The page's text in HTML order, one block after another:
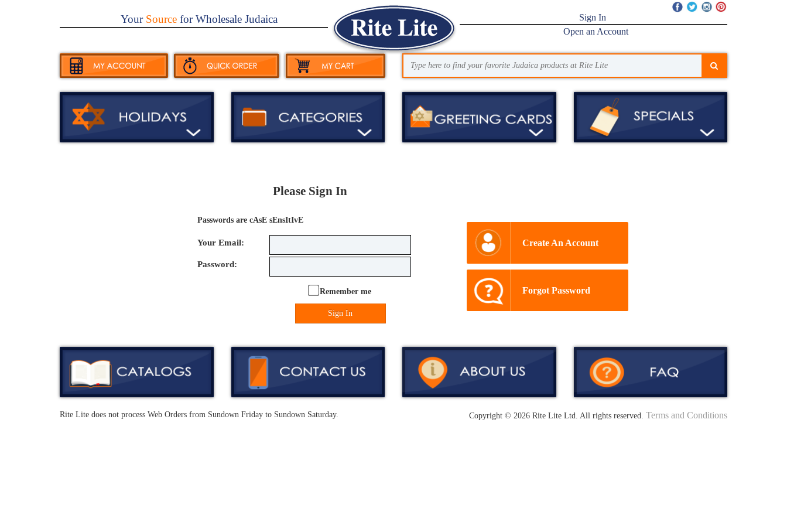
YourSourcefor Wholesale Judaica
Sign In
Open an Account
Please Sign In
Passwords are cAsE sEnsItIvE
Your Email:
Password:
Remember me
Sign In
Create An Account
Forgot Password
Rite Lite does not process Web Orders from Sundown Friday to Sundown Saturday. Copyright © 2026 Rite Lite Ltd. All rights reserved. Terms and Conditions